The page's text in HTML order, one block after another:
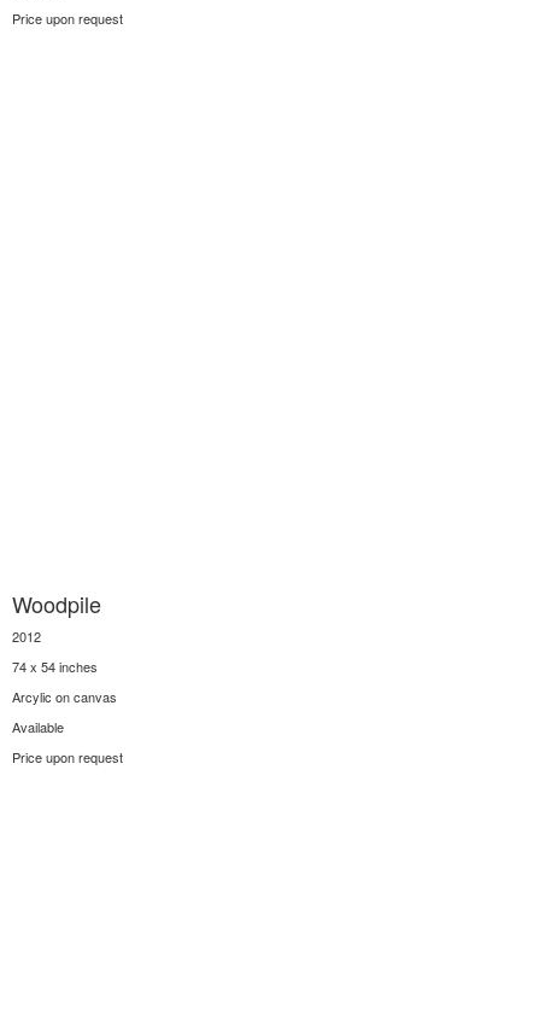
Price upon request
Woodpile
2012
74 x 54 inches
Arcylic on canvas
Available
Price upon request